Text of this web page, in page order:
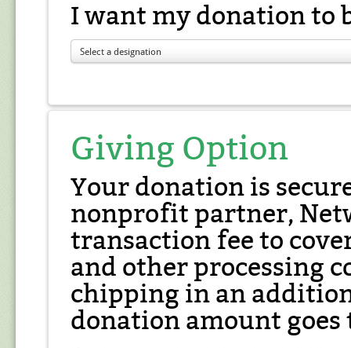
I want my donation to
Select a designation
Giving Option
Your donation is
nonprofit partner,
transaction fee to
and other processing
chipping in an
donation amount goes